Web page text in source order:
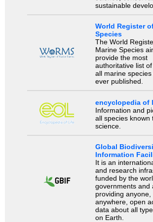
sustainable
World Register
Species
The World
Marine Species
provide the most
authoritative list
all marine species
ever published.
encyclopedia of
Information and
all species known
science.
Global
Information
It is an
and research
funded by the
governments and
providing anyone,
anywhere, open
data about all
on Earth.